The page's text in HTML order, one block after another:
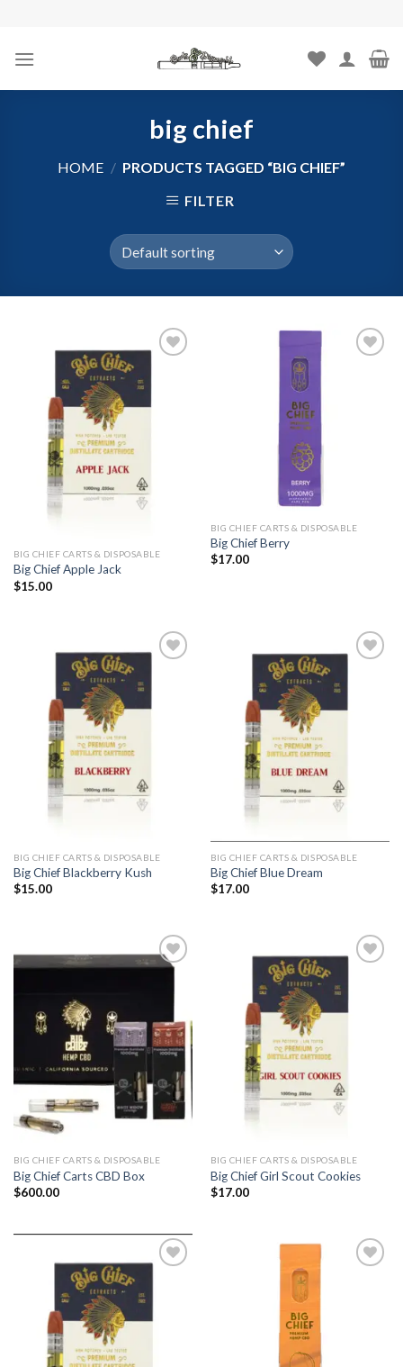
content
big chief
HOME / PRODUCTS TAGGED “BIG CHIEF”
FILTER
BIG CHIEF CARTS & DISPOSABLE
Big Chief Apple Jack
$15.00
BIG CHIEF CARTS & DISPOSABLE
Big Chief Berry
$17.00
BIG CHIEF CARTS & DISPOSABLE
Big Chief Blackberry Kush
$15.00
BIG CHIEF CARTS & DISPOSABLE
Big Chief Blue Dream
$17.00
BIG CHIEF CARTS & DISPOSABLE
Big Chief Carts CBD Box
$600.00
BIG CHIEF CARTS & DISPOSABLE
Big Chief Girl Scout Cookies
$17.00